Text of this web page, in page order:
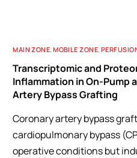
MAIN ZONE ,MOBILE ZONE ,
Transcriptomic and
Inflammation in On-Pump
Artery Bypass Grafting
Coronary artery bypass
cardiopulmonary bypass
operative conditions but